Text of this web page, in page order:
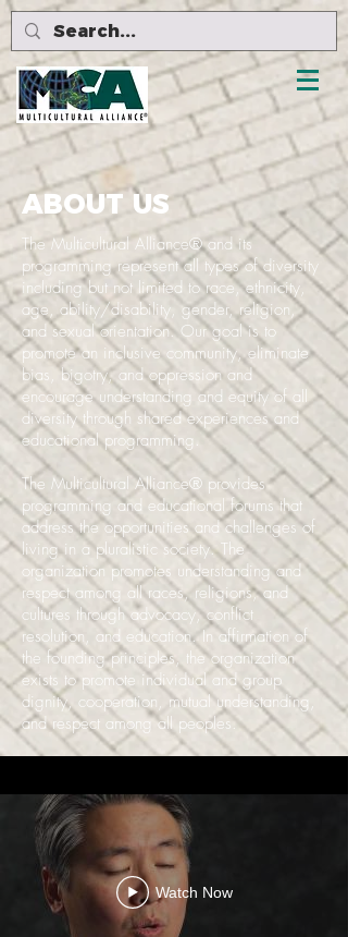
ABOUT US
The Multicultural Alliance® and its
programming represent all types of diversity
including but not limited to race, ethnicity,
age, ability/disability, gender, religion,
and sexual orientation. Our goal is to
promote an inclusive community, eliminate
bias, bigotry, and oppression and
encourage understanding and equity of all
diversity through shared experiences and
educational programming.
The Multicultural Alliance® provides
programming and educational forums that
address the opportunities and challenges of
living in a pluralistic society. The
organization promotes understanding and
respect among all races, religions, and
cultures through advocacy, conflict
resolution, and education. In affirmation of
the founding principles, the organization
exists to promote individual and group
dignity, cooperation, mutual understanding,
and respect among all peoples.
Watch Now